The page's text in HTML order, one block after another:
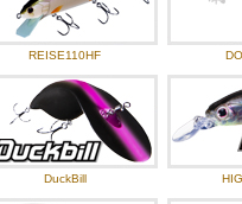
O.S.P New Item Information, Sep-
O.S.P New Item Information, Aug-
O.S.P New Item Information, Jul-2024
O.S.P New Item Information, Jun-
Angler’s background Dice Rubber
O.S.P New Item Information, May-
REISE110HF
DuckBill